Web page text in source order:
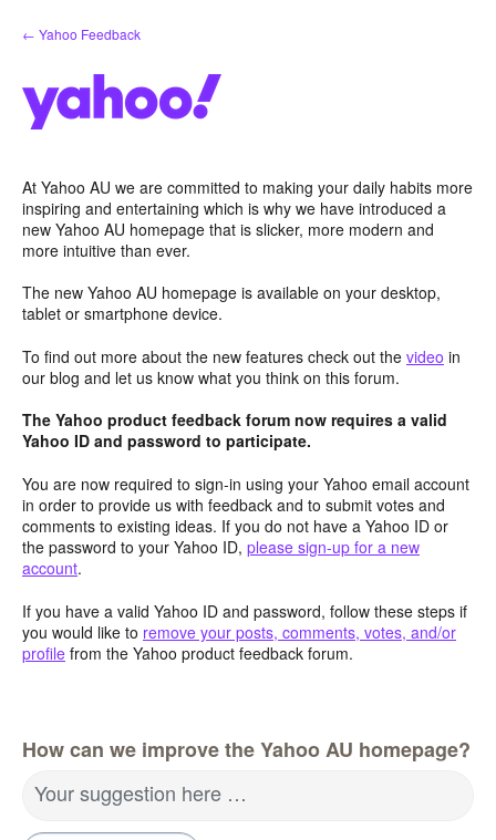
Skip
to
← Yahoo Feedback
At Yahoo AU we are committed to making your daily habits more
inspiring and entertaining which is why we have introduced a
new Yahoo AU homepage that is slicker, more modern and
more intuitive than ever.
The new Yahoo AU homepage is available on your desktop,
tablet or smartphone device.
To find out more about the new features check out the video in
our blog and let us know what you think on this forum.
The Yahoo product feedback forum now requires a valid
Yahoo ID and password to participate.
You are now required to sign-in using your Yahoo email account
in order to provide us with feedback and to submit votes and
comments to existing ideas. If you do not have a Yahoo ID or
the password to your Yahoo ID, please sign-up for a new
account.
If you have a valid Yahoo ID and password, follow these steps if
you would like to remove your posts, comments, votes, and/or
profile from the Yahoo product feedback forum.
How can we improve the Yahoo AU homepage?
Your suggestion here …